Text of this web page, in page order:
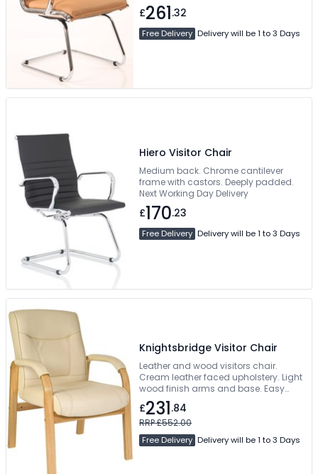
£261.32
Free Delivery Delivery will be 1 to 3 Days
Hiero Visitor Chair
Medium back. Chrome cantilever
frame with castors. Deeply padded.
Next Working Day Delivery
£170.23
Free Delivery Delivery will be 1 to 3 Days
Knightsbridge Visitor Chair
Leather and wood visitors chair.
Cream leather faced upholstery. Light
wood finish arms and base. Easy
self-assembly
£231.84
RRP £552.00
Free Delivery Delivery will be 1 to 3 Days